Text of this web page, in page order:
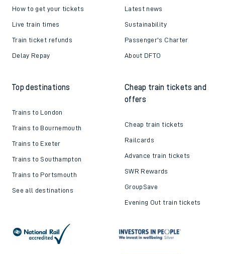
How to get your tickets
Live train times
Train ticket refunds
Delay Repay
Latest news
Sustainability
Passenger's Charter
About DFTO
Top destinations
Trains to London
Trains to Bournemouth
Trains to Exeter
Trains to Southampton
Trains to Portsmouth
See all destinations
Cheap train tickets and
offers
Cheap train tickets
Railcards
Advance train tickets
SWR Rewards
GroupSave
Evening Out train tickets